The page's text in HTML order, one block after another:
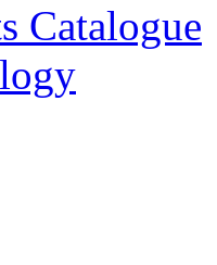
Catalogue